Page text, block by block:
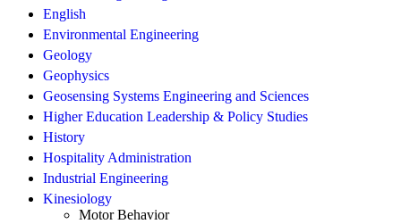
English
Environmental Engineering
Geology
Geophysics
Geosensing Systems Engineering and Sciences
Higher Education Leadership & Policy Studies
History
Hospitality Administration
Industrial Engineering
Kinesiology
Motor Behavior